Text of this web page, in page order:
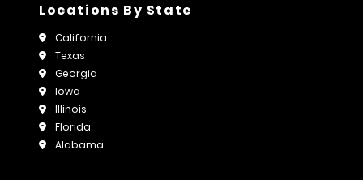
Locations By State
California
Texas
Georgia
Iowa
Illinois
Florida
Alabama